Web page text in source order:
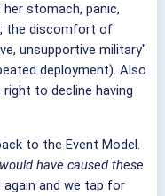
her stomach, panic,
the discomfort of
unsupportive military"
deployment). Also
to decline having
to the Event Model.
have caused these
and we tap for